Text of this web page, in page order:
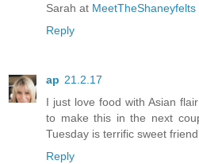
Sarah at MeetTheShaneyfelts
Reply
ap 21.2.17
I just love food with Asian
to make this in the next
Tuesday is terrific sweet
Reply